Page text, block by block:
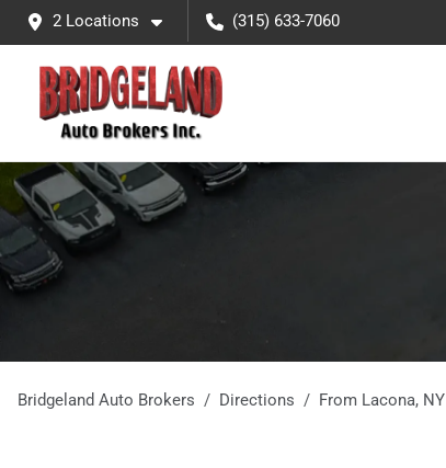
2 Locations (315) 633-7060
Bridgeland Auto Brokers Directions From Lacona, NY